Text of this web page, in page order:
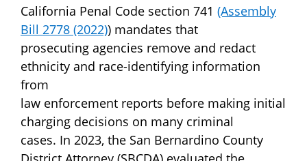
California Penal Code section 741 (Assembly
Bill 2778 (2022)) mandates that
prosecuting agencies remove and redact
ethnicity and race-identifying information
from
law enforcement reports before making initial
charging decisions on many criminal
cases. In 2023, the San Bernardino County